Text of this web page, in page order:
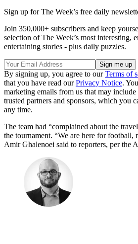
Sign up for The Week’s free daily
Join 350,000+ subscribers and keep
selection of The Week’s most interesting,
entertaining stories - plus daily puzzles.
By signing up, you agree to ourTerms of
that you have read ourPrivacy Notice.
marketing emails from us that may
trusted partners and sponsors, which you
any time.
The team had “complained about the
the tournament. “We are here for football,
Amir Ghalenoei said to reporters, per the